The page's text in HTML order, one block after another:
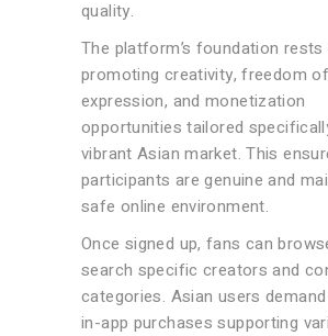
quality.
The platform’s foundation rests
promoting creativity, freedom of
expression, and monetization
opportunities tailored
vibrant Asian market. This
participants are genuine and
safe online environment.
Once signed up, fans can
search specific creators and
categories. Asian users
in-app purchases supporting